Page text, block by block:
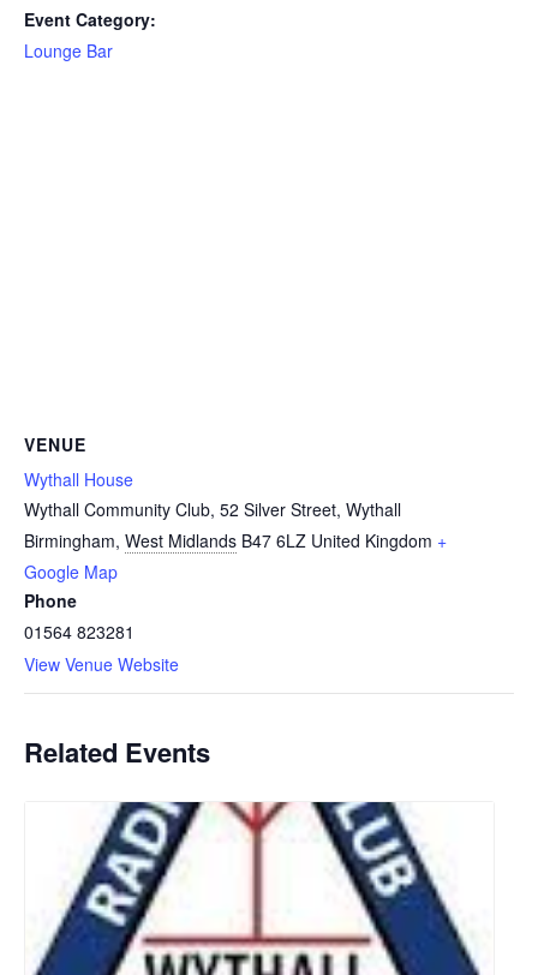
Event Category:
Lounge Bar
VENUE
Wythall House
Wythall Community Club, 52 Silver Street, Wythall
Birmingham, West Midlands B47 6LZ United Kingdom +
Google Map
Phone
01564 823281
View Venue Website
Related Events